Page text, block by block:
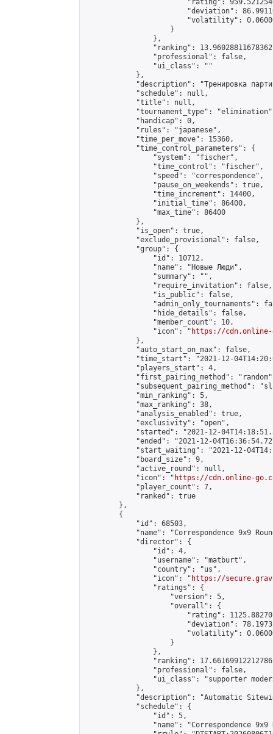
"rating":
"deviation":
"volatility":
                    }
                },
"ranking":
                "professional": false,
                "ui_class": ""
            },
"description": "Тренировка
            "schedule": null,
            "title": null,
"tournament_type":
            "handicap": 0,
            "rules": "japanese",
            "time_per_move": 15360,
            "time_control_parameters": {
                "system": "fischer",
                "time_control": "fischer",
                "speed": "correspondence",
                "pause_on_weekends": true,
                "time_increment": 14400,
                "initial_time": 86400,
                "max_time": 86400
            },
            "is_open": true,
            "exclude_provisional": false,
            "group": {
                "id": 10712,
                "name": "Новые Люди",
                "summary": "",
                "require_invitation": false,
                "is_public": false,
"admin_only_tournaments":
                "hide_details": false,
                "member_count": 10,
                "icon": "
https://cdn.online-
            },
            "auto_start_on_max": false,
"time_start": "2021-12-
            "players_start": 4,
"first_pairing_method":
"subsequent_pairing_method":
            "min_ranking": 5,
            "max_ranking": 38,
            "analysis_enabled": true,
            "exclusivity": "open",
"started": "2021-12-
"ended": "2021-12-
"start_waiting": "2021-12-
            "board_size": 9,
            "active_round": null,
            "icon": "
https://cdn.online-
            "player_count": 7,
            "ranked": true
        },
        {
            "id": 68503,
"name": "Correspondence 9x9
            "director": {
                "id": 4,
                "username": "matburt",
                "country": "us",
                "icon": "
https://
                "ratings": {
                    "version": 5,
                    "overall": {
"rating":
"deviation":
"volatility":
                    }
                },
"ranking":
                "professional": false,
"ui_class": "supporter
            },
"description": "Automatic
            "schedule": {
                "id": 5,
"name": "Correspondence 9x9